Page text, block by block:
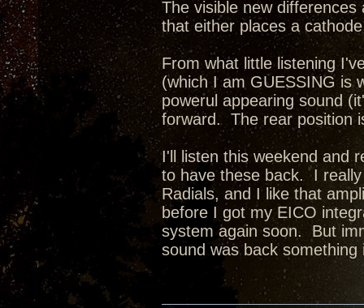
The visible new
that either places a
From what little listening
(which I am GUESSING is
powerul appearing sound
forward. The rear position
I'll listen this weekend and
to have these back. I
Radials, and I like that
before I got my EICO
system again soon. But
sound was back something